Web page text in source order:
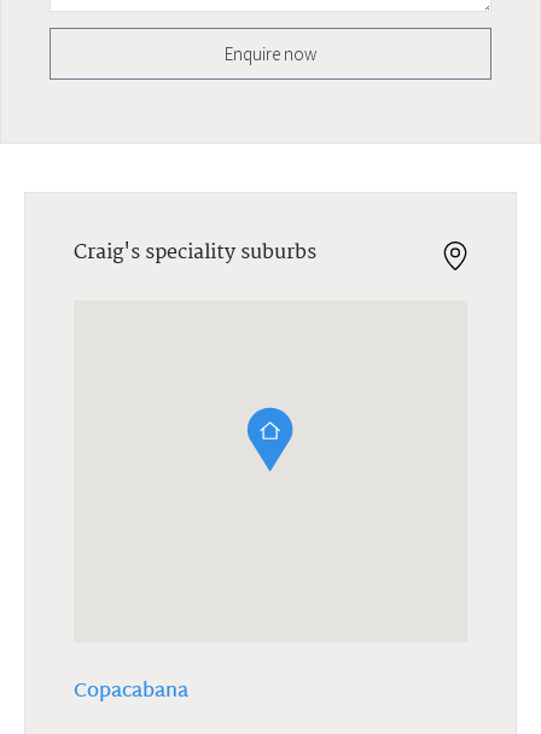
Enquire now
Craig's speciality suburbs
Copacabana